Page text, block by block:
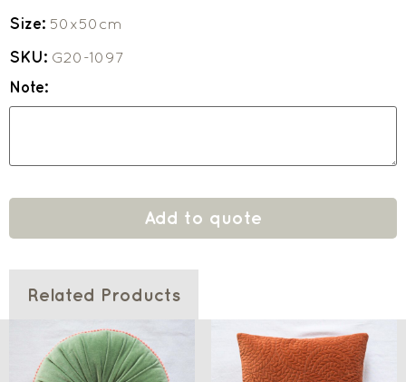
Size: 50x50cm
SKU: G20-1097
Note:
Add to quote
Related Products